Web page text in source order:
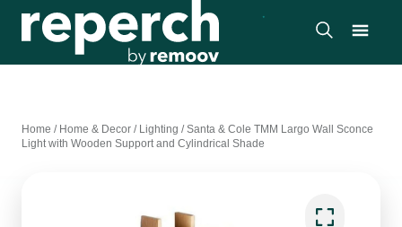
Home / Home & Decor / Lighting /Santa & Cole TMM Largo Wall Sconce
Light with Wooden Support and Cylindrical Shade